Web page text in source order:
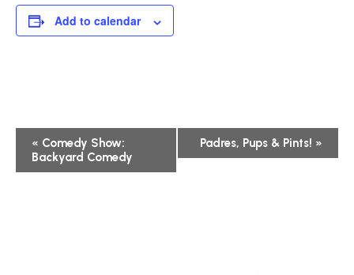
Add to calendar
Event
Navigation
« Comedy Show:
Backyard Comedy
Padres, Pups & Pints! »